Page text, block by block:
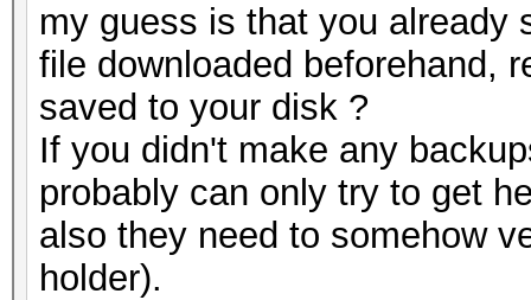
my guess is that you already
file downloaded beforehand,
saved to your disk ?
If you didn't make any
probably can only try to get
also they need to somehow
holder).